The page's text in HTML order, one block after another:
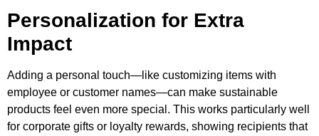
Personalization for Extra
Impact
Adding a personal touch—like customizing items with
employee or customer names—can make sustainable
products feel even more special. This works particularly well
for corporate gifts or loyalty rewards, showing recipients that